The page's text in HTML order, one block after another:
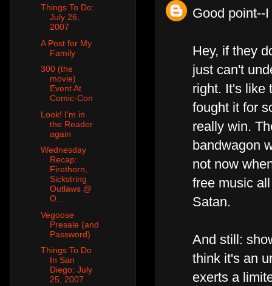
Good point--
Hey, if they
just can't
right. It's like
fought it for
really win.
bandwagon
not now
free music
Satan.
And still:
think it's an
exerts a
Things To Do:
July 26,
2007
A Post for My
Family
300 (the
movie)
Event At
Comic-Con
Look! I'm in
the Reader
again
Wednesday
Recap:
Firethorn,
Sickstring
Outlaws @
O...
Vegoose
Presale (and
Password)
Things To Do
In San
Diego: July
25, 2007